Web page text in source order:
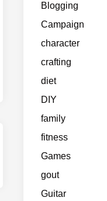
Blogging
Campaign
character
crafting
diet
DIY
family
fitness
Games
gout
Guitar